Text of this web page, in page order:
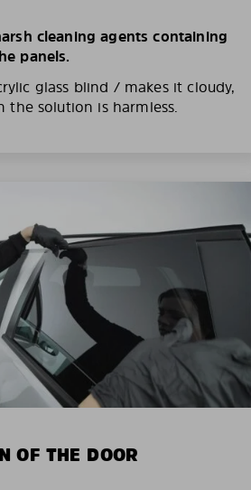
cleaning agents containing
panels.
glass blind / makes it cloudy,
the solution is harmless.
OF THE DOOR